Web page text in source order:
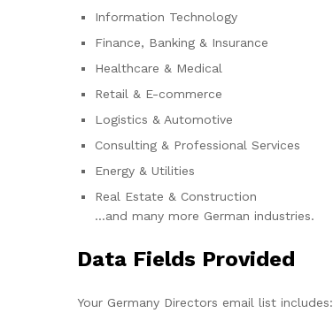
Information Technology
Finance, Banking & Insurance
Healthcare & Medical
Retail & E-commerce
Logistics & Automotive
Consulting & Professional Services
Energy & Utilities
Real Estate & Construction
…and many more German industries.
Data Fields Provided
Your Germany Directors email list includes: